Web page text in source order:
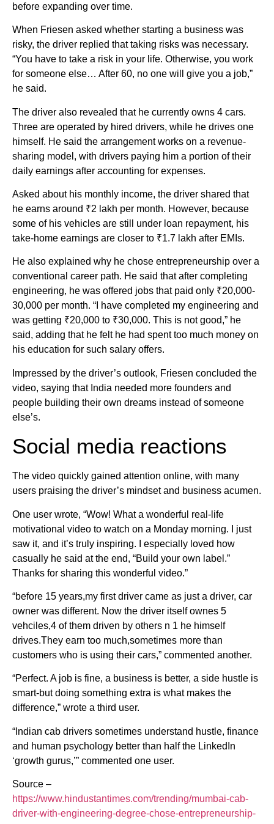
before expanding over time.
When Friesen asked whether starting a business was
risky, the driver replied that taking risks was necessary.
“You have to take a risk in your life. Otherwise, you work
for someone else… After 60, no one will give you a job,”
he said.
The driver also revealed that he currently owns 4 cars.
Three are operated by hired drivers, while he drives one
himself. He said the arrangement works on a revenue-
sharing model, with drivers paying him a portion of their
daily earnings after accounting for expenses.
Asked about his monthly income, the driver shared that
he earns around ₹2 lakh per month. However, because
some of his vehicles are still under loan repayment, his
take-home earnings are closer to ₹1.7 lakh after EMIs.
He also explained why he chose entrepreneurship over a
conventional career path. He said that after completing
engineering, he was offered jobs that paid only ₹20,000-
30,000 per month. “I have completed my engineering and
was getting ₹20,000 to ₹30,000. This is not good,” he
said, adding that he felt he had spent too much money on
his education for such salary offers.
Impressed by the driver’s outlook, Friesen concluded the
video, saying that India needed more founders and
people building their own dreams instead of someone
else’s.
Social media reactions
The video quickly gained attention online, with many
users praising the driver’s mindset and business acumen.
One user wrote, “Wow! What a wonderful real-life
motivational video to watch on a Monday morning. I just
saw it, and it’s truly inspiring. I especially loved how
casually he said at the end, “Build your own label.”
Thanks for sharing this wonderful video.”
“before 15 years,my first driver came as just a driver, car
owner was different. Now the driver itself ownes 5
vehciles,4 of them driven by others n 1 he himself
drives.They earn too much,sometimes more than
customers who is using their cars,” commented another.
“Perfect. A job is fine, a business is better, a side hustle is
smart-but doing something extra is what makes the
difference,” wrote a third user.
“Indian cab drivers sometimes understand hustle, finance
and human psychology better than half the LinkedIn
‘growth gurus,’” commented one user.
Source –
https://www.hindustantimes.com/trending/mumbai-cab-
driver-with-engineering-degree-chose-entrepreneurship-